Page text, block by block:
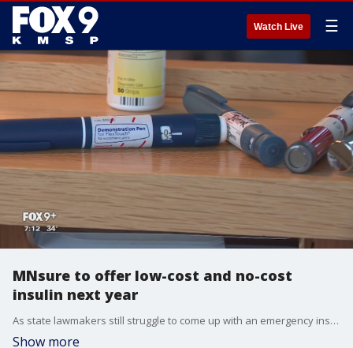
Watch Live ☰
MNsure to offer low-cost and no-cost
insulin next year
As state lawmakers still struggle to come up with an emergency insulin plan, the state?s health insurance exchange is offering low to no cost insulin coverage for next year.
Show more